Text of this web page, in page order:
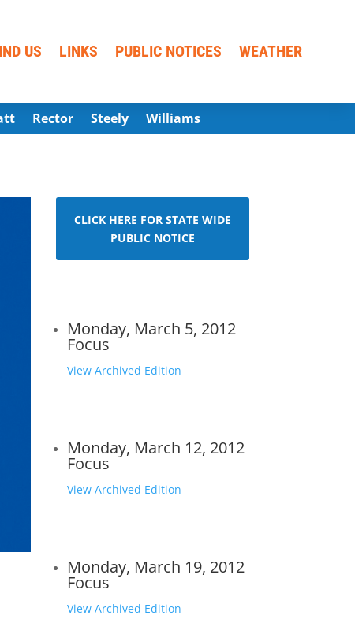
US LINKS PUBLIC NOTICES WEATHER
Rector Steely Williams
CLICK HERE FOR STATE WIDE
PUBLIC NOTICE
Monday, March 5, 2012
Focus
View Archived Edition
Monday, March 12, 2012
Focus
View Archived Edition
Monday, March 19, 2012
Focus
View Archived Edition